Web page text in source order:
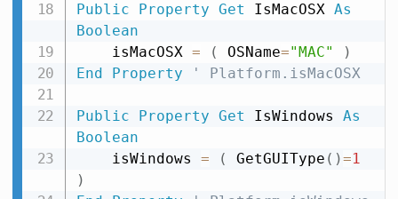
Public Property Get IsMacOSX As
Boolean
    isMacOSX
= ( OSName="MAC"
)
End
Property ' Platform.isMacOSX
Public Property Get IsWindows As
Boolean
    isWindows
= ( GetGUIType ( )=1
)